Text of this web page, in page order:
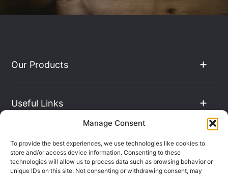
Manage Consent
To provide the best experiences, we use technologies like cookies to
store and/or access device information. Consenting to these
technologies will allow us to process data such as browsing behavior or
unique IDs on this site. Not consenting or withdrawing consent, may
Our Products
Useful Links
The Hub